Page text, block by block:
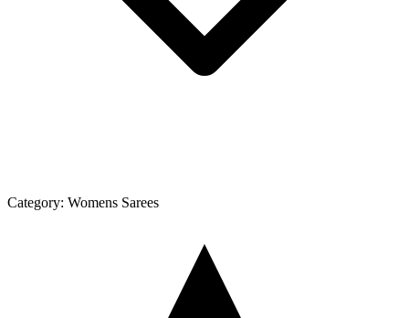
Category: Womens Sarees